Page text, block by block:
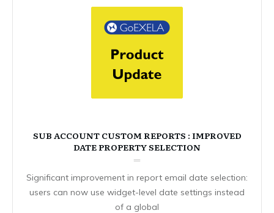
SUB ACCOUNT CUSTOM REPORTS : IMPROVED
DATE PROPERTY SELECTION
Significant improvement in report email date selection:
users can now use widget-level date settings instead
of a global